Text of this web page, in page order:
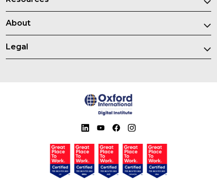
About
Legal
Certified great place to work in